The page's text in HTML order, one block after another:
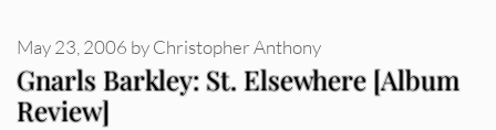
Gnarls Barkley: St. Elsewhere [Album
Review]
May 23, 2006 byChristopher Anthony